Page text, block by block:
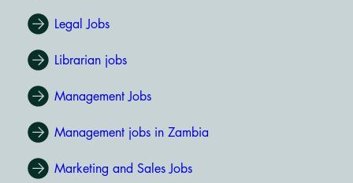
Legal Jobs
Librarian jobs
Management Jobs
Management jobs in Zambia
Marketing and Sales Jobs